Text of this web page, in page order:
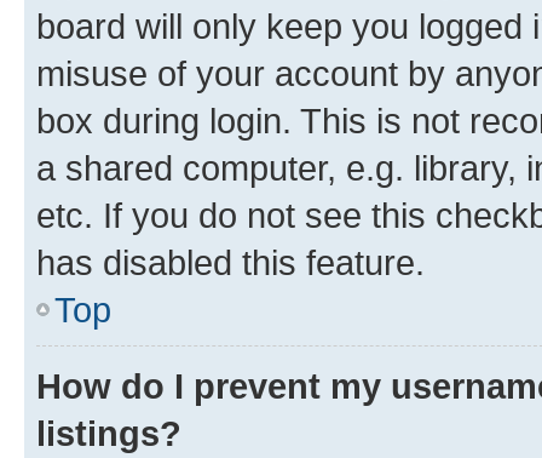
board will only keep you
misuse of your account by
box during login. This is not
a shared computer, e.g. library,
etc. If you do not see this
has disabled this feature.
Top
How do I prevent my
listings?